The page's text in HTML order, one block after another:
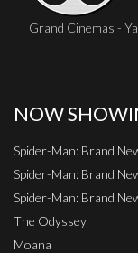
Grand Cinemas -
NOW
Spider-Man: Brand
Spider-Man: Brand
Spider-Man: Brand
The Odyssey
Moana